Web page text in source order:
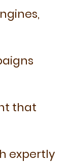
that
expertly